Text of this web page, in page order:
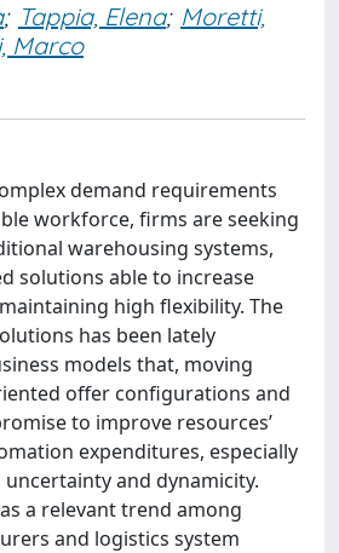
; Tappia, Elena; Moretti,
Marco
demand requirements
workforce, firms are seeking
warehousing systems,
solutions able to increase
high flexibility. The
has been lately
models that, moving
offer configurations and
to improve resources’
expenditures, especially
and dynamicity.
a relevant trend among
and logistics system